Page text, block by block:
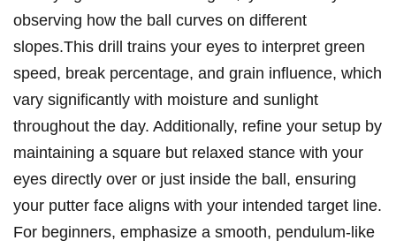
observing how the ball curves on different
slopes.This ‍drill trains your eyes to interpret green
speed, ‌break percentage, and grain influence, which
vary significantly with moisture and sunlight
throughout the day. Additionally, refine your ⁣setup by
maintaining a square but⁤ relaxed stance with‍ your
eyes‌ directly over or just inside ⁢the ball, ensuring
your putter face aligns ⁣with​ your intended target line.
For beginners, emphasize a smooth, pendulum-like